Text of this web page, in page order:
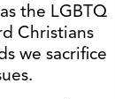
the LGBTQ
Christians
we sacrifice